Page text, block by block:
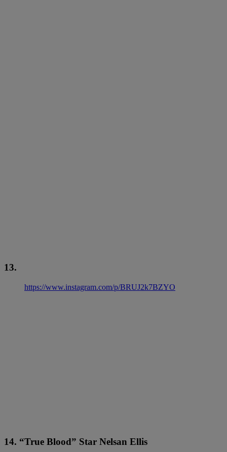
13.
https://www.instagram.com/p/BRUJ2k7BZYO
14. “True Blood” Star Nelsan Ellis